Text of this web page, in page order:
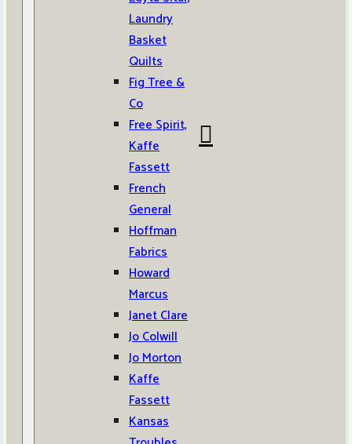
Laundry
Basket
Quilts
Fig Tree &
Co
Free Spirit,
Kaffe
Fassett
French
General
Hoffman
Fabrics
Howard
Marcus
Janet Clare
Jo Colwill
Jo Morton
Kaffe
Fassett
Kansas